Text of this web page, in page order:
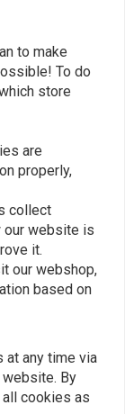
Switch&
| Clutch Side |
to make
To do
store
are
properly,
collect
our website is
it.
our webshop,
based on
at any time via
By
cookies as